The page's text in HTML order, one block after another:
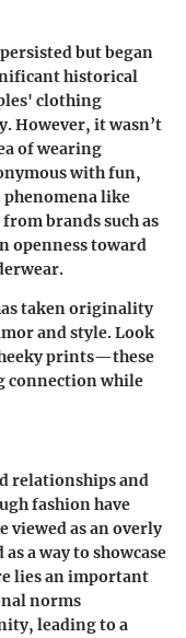
but began
historical
clothing
However, it wasn’t
of wearing
with fun,
like
brands such as
openness toward
taken originality
and style. Look
prints—these
connection while
relationships and
fashion have
viewed as an overly
a way to showcase
lies an important
norms
leading to a